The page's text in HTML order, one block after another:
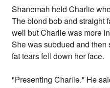
Shanemah held Charlie
The blond bob and straight
well but Charlie was more
She was subdued and
fat tears fell down her face.
"Presenting Charlie." He